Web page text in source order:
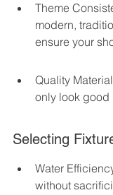
Theme
modern,
ensure your
Quality
only look good
Selecting
Water
without